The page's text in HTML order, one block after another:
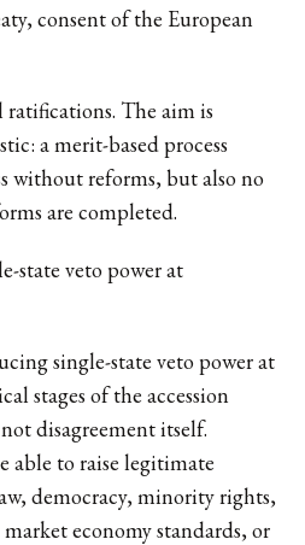
consent of the European
The aim is
a merit-based process
without reforms, but also no
are completed.
state veto power at
single-state veto power at
stages of the accession
disagreement itself.
able to raise legitimate
democracy, minority rights,
economy standards, or